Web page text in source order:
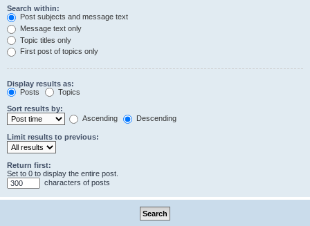
Search within:
Post subjects and message text
Message text only
Topic titles only
First post of topics only
Display results as:
Posts
Topics
Sort results by:
Ascending
Descending
Limit results to previous:
Return first:
Set to 0 to display the entire post.
characters of posts